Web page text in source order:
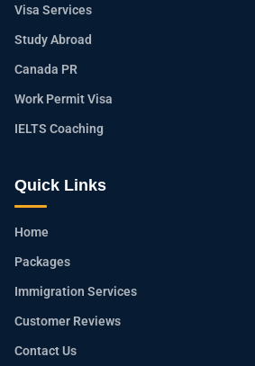
Visa Services
Study Abroad
Canada PR
Work Permit Visa
IELTS Coaching
Quick Links
Home
Packages
Immigration Services
Customer Reviews
Contact Us